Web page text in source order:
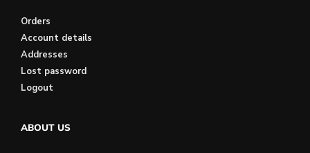
Orders
Account details
Addresses
Lost password
Logout
ABOUT US